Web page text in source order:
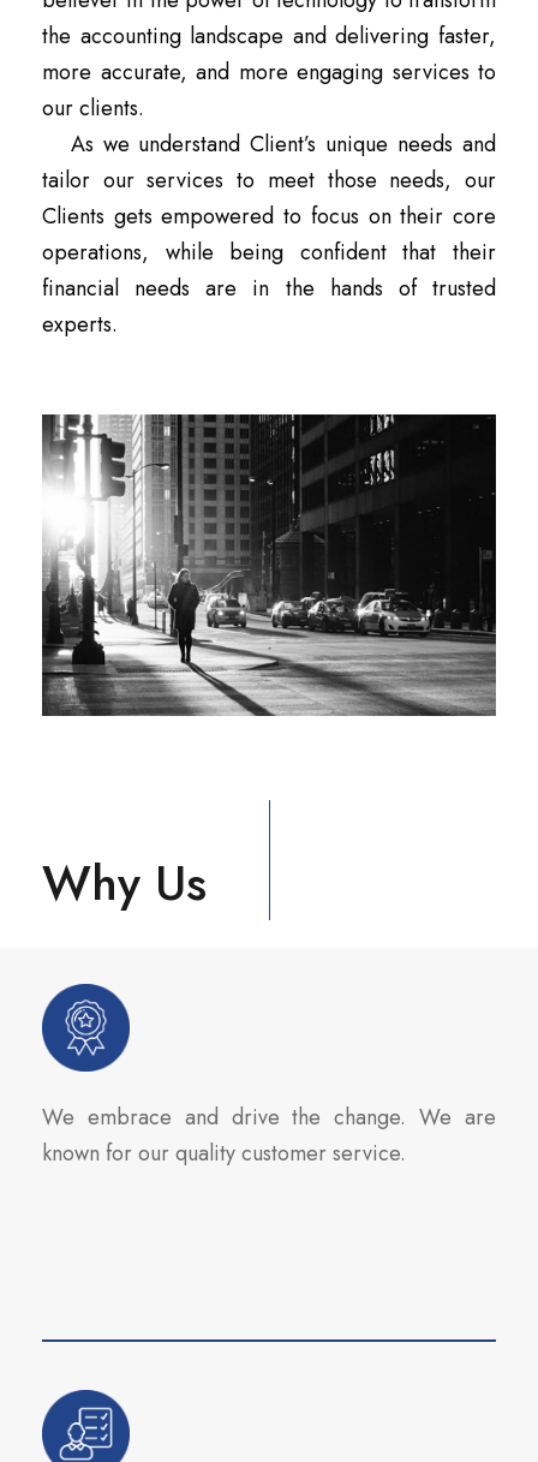
the accounting landscape and delivering faster,
more accurate, and more engaging services to
our clients.
As we understand Client’s unique needs and
tailor our services to meet those needs, our
Clients gets empowered to focus on their core
operations, while being confident that their
financial needs are in the hands of trusted
experts.
Why Us
We embrace and drive the change. We are
known for our quality customer service.